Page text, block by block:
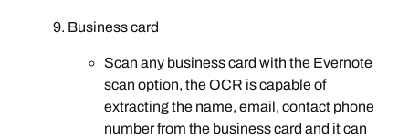
Business card
Scan any business card with the Evernote
scan option, the OCR is capable of
extracting the name, email, contact phone
number from the business card and it can